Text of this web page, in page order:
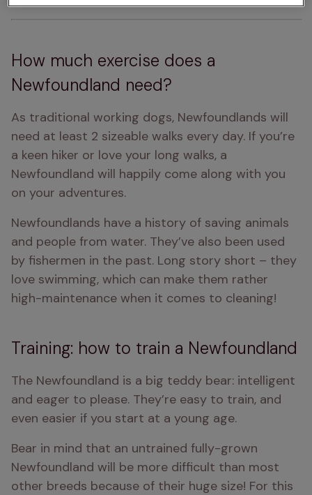
How much exercise does a
Newfoundland need?
As traditional working dogs, Newfoundlands will
need at least 2 sizeable walks every day. If you’re
a keen hiker or love your long walks, a
Newfoundland will happily come along with you
on your adventures.
Newfoundlands have a history of saving animals
and people from water. They’ve also been used
by fishermen in the past. Long story short – they
love swimming, which can make them rather
high-maintenance when it comes to cleaning!
Training: how to train a Newfoundland
The Newfoundland is a big teddy bear: intelligent
and eager to please. They’re easy to train, and
even easier if you start at a young age.
Bear in mind that an untrained fully-grown
Newfoundland will be more difficult than most
other breeds because of their huge size! For this